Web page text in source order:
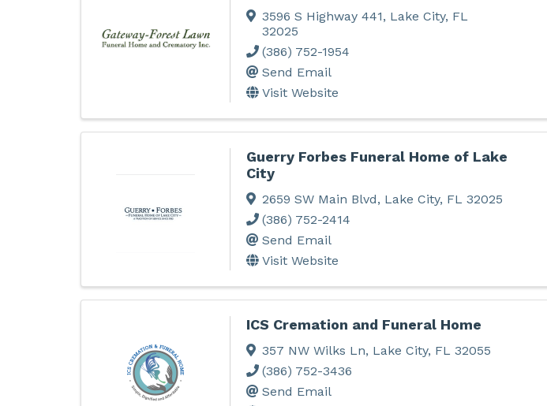
3596 S Highway 441, Lake City, FL
32025
(386) 752-1954
Send Email
Visit Website
Guerry Forbes Funeral Home of Lake
City
2659 SW Main Blvd, Lake City, FL 32025
(386) 752-2414
Send Email
Visit Website
ICS Cremation and Funeral Home
357 NW Wilks Ln, Lake City, FL 32055
(386) 752-3436
Send Email